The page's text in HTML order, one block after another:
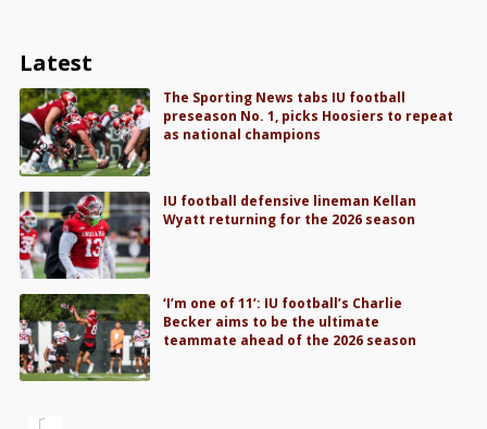
Latest
The Sporting News tabs IU football
preseason No. 1, picks Hoosiers to repeat
as national champions
IU football defensive lineman Kellan
Wyatt returning for the 2026 season
‘I’m one of 11’: IU football’s Charlie
Becker aims to be the ultimate
teammate ahead of the 2026 season